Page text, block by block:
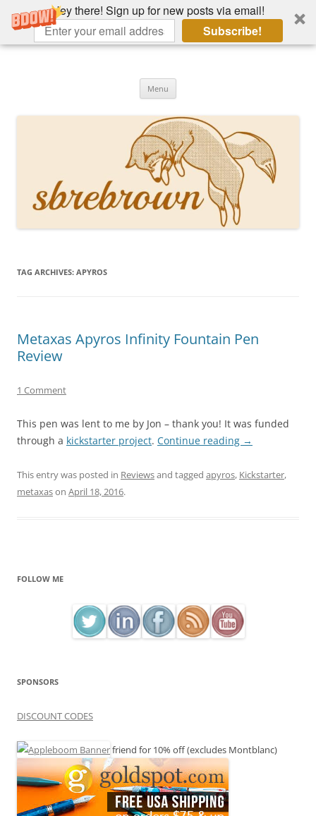
Hey there! Sign up for new posts via email!
Subscribe!
Skip
Menu
TAG ARCHIVES: APYROS
Metaxas Apyros Infinity Fountain Pen
Review
1 Comment
This pen was lent to me by Jon – thank you! It was funded
through a kickstarter project. Continue reading →
This entry was posted in Reviewsand tagged apyros, Kickstarter,
metaxason April 18, 2016.
FOLLOW ME
SPONSORS
DISCOUNT CODES
friend for 10% off (excludes Montblanc)